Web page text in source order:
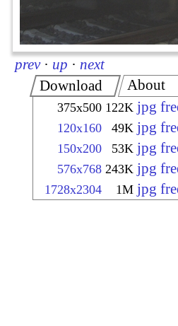
prev · up · next
Download
375x500 122K jpg
120x160 49K jpg
150x200 53K jpg
576x768 243K jpg
1728x2304 1M jpg
About